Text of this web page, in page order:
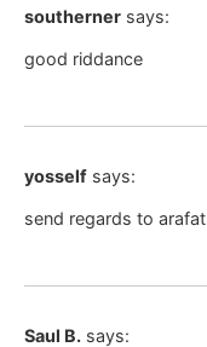
southerner says:
good riddance
yosself says:
send regards to arafat
Saul B. says: